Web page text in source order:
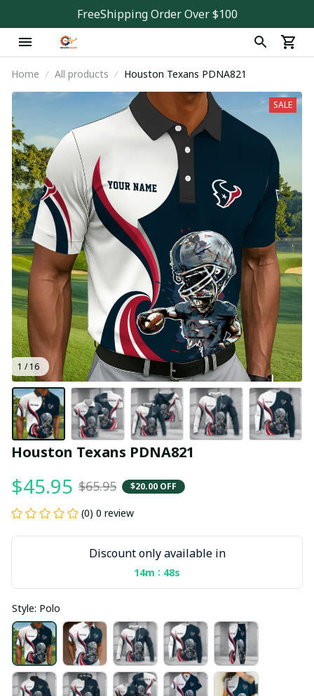
FreeShipping Order Over $100
Home All products Houston Texans PDNA821
1 / 16
SALE
Houston Texans PDNA821
$45.95 $65.95 $20.00 OFF
(0) 0 review
Discount only available in
14m : 47s
Style: Polo